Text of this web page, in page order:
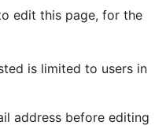
edit this page, for the
is limited to users in
address before editing